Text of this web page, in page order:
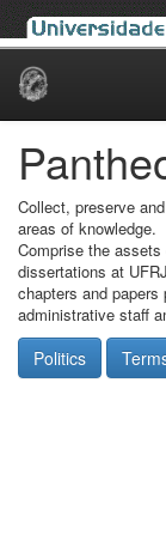
Skip
Collect, preserve
areas of knowledge.
Comprise the
dissertations at
chapters and
administrative staff
Politics